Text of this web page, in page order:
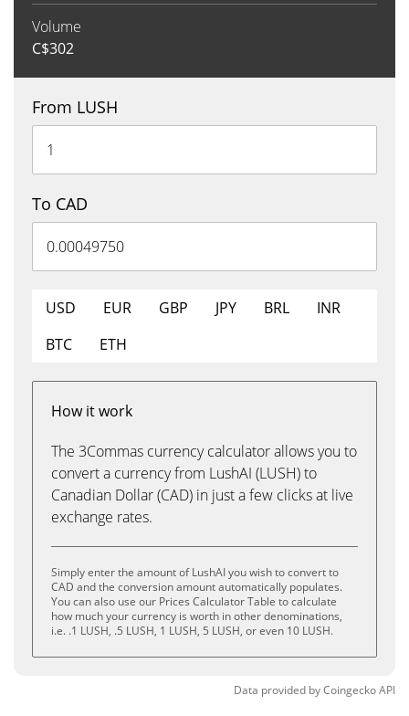
Volume
C$302
From LUSH
To CAD
USD EUR GBP JPY BRL
INR
BTC
ETH
How it work
The 3Commas currency calculator allows you to
convert a currency from LushAI (LUSH) to
Canadian Dollar (CAD) in just a few clicks at live
exchange rates.
Simply enter the amount of LushAI you wish to convert to
CAD and the conversion amount automatically populates.
You can also use our Prices Calculator Table to calculate
how much your currency is worth in other denominations,
i.e. .1 LUSH, .5 LUSH, 1 LUSH, 5 LUSH, or even 10 LUSH.
Data provided byCoingeckoAPI